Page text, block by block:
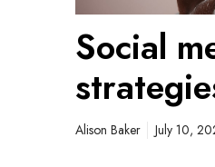
m
e
d
a
s
Social
Alison Baker July 10,